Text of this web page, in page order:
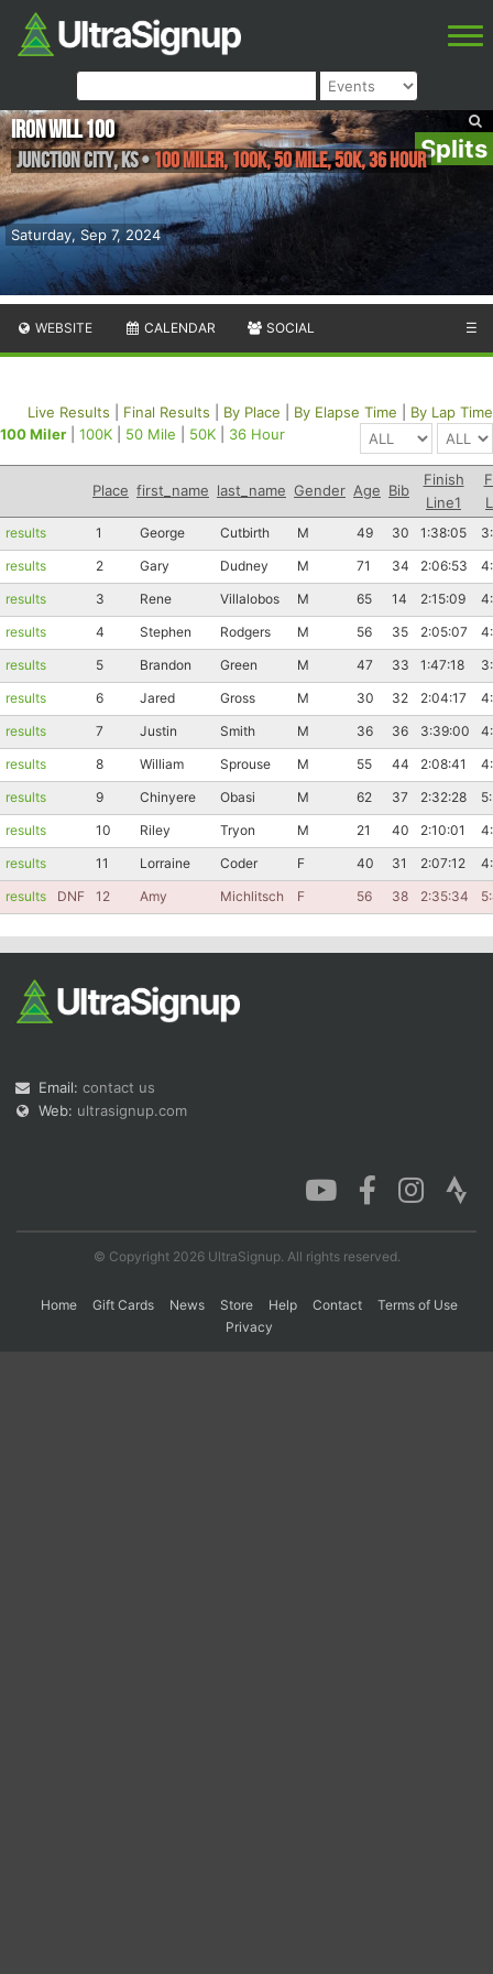
Splits
Saturday, Sep 7, 2024
Iron Will 100
Junction City,KS•100 Miler, 100K, 50 Mile, 50K, 36 Hour
WEBSITE CALENDAR SOCIAL ☰
Live Results Final Results By Place By Elapse Time
By Lap Time
100 Miler
100K 50 Mile 50K 36 Hour
Place first_name last_name Gender Age Bib
Finish
Line1
results 1 George Cutbirth M 49 30 1:38:05
results
2 Gary Dudney M 71 34 2:06:53
results
3 Rene Villalobos M 65 14 2:15:09
results
4 Stephen Rodgers M 56 35 2:05:07
results
5 Brandon Green M 47 33 1:47:18
results
6 Jared Gross M 30 32 2:04:17
results
7 Justin Smith M 36 36 3:39:00
results
8 William Sprouse M 55 44 2:08:41
results
9 Chinyere Obasi M 62 37 2:32:28
results
10 Riley Tryon M 21 40 2:10:01
results
11 Lorraine Coder F 40 31 2:07:12
results
DNF 12 Amy Michlitsch F 56 38 2:35:34
Email: contact us
Web: ultrasignup.com
© Copyright 2026 UltraSignup. All rights reserved.
Home Gift Cards News Store Help Contact
Terms of Use
Privacy